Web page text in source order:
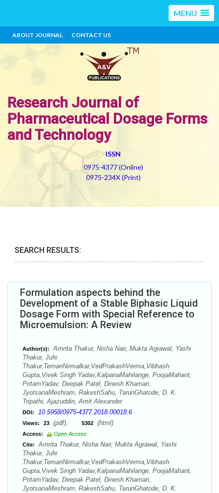
MENU
ABOUT JOURNAL CONTACT US
Research Journal of
Pharmaceutical Dosage Forms
and Technology
ISSN
0975-4377 (Online)
0975-234X (Print)
SEARCH RESULTS:
Formulation aspects behind the
Development of a Stable Biphasic Liquid
Dosage Form with Special Reference to
Microemulsion: A Review
Author(s):
Amrita Thakur, Nisha Nair, Mukta Agrawal, Yashi
Thakur, Juhi
Thakur,TemanNirmalkar,VedPrakashVerma,Vibhash
Gupta,Vivek Singh Yadav,KalpanaMahilange, PoojaMahant,
PritamYadav, Deepak Patel, Dinesh Khamari,
JyotsanaMeshram, RakeshSahu, TarunGhatode, D. K.
Tripathi, Ajazuddin, Amit Alexander
DOI: 10.5958/0975-4377.2018.00018.6
Views: 23 (pdf), 5302 (html)
Access:
Open Access
Cite:
Amrita Thakur, Nisha Nair, Mukta Agrawal, Yashi
Thakur, Juhi
Thakur,TemanNirmalkar,VedPrakashVerma,Vibhash
Gupta,Vivek Singh Yadav,KalpanaMahilange, PoojaMahant,
PritamYadav, Deepak Patel, Dinesh Khamari,
JyotsanaMeshram, RakeshSahu, TarunGhatode, D. K.